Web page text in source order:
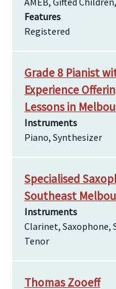
Features
Registered
Grade 8 Pianist
Experience
Lessons in
Instruments
Piano, Synthesizer
Specialised
Southeast
Instruments
Clarinet, Saxophone,
Tenor
Thomas Zooeff